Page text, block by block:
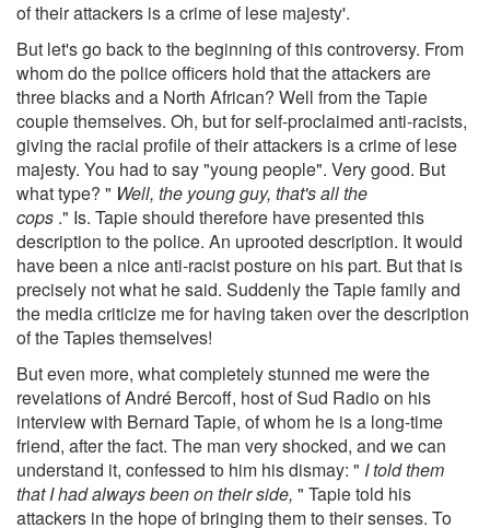
of their attackers is a crime of lese majesty'.
But let's go back to the beginning of this controversy. From
whom do the police officers hold that the attackers are
three blacks and a North African? Well from the Tapie
couple themselves. Oh, but for self-proclaimed anti-racists,
giving the racial profile of their attackers is a crime of lese
majesty. You had to say "young people". Very good. But
what type? " Well, the young guy, that's all the
cops ." Is. Tapie should therefore have presented this
description to the police. An uprooted description. It would
have been a nice anti-racist posture on his part. But that is
precisely not what he said. Suddenly the Tapie family and
the media criticize me for having taken over the description
of the Tapies themselves!
But even more, what completely stunned me were the
revelations of André Bercoff, host of Sud Radio on his
interview with Bernard Tapie, of whom he is a long-time
friend, after the fact. The man very shocked, and we can
understand it, confessed to him his dismay: " I told them
that I had always been on their side, " Tapie told his
attackers in the hope of bringing them to their senses. To